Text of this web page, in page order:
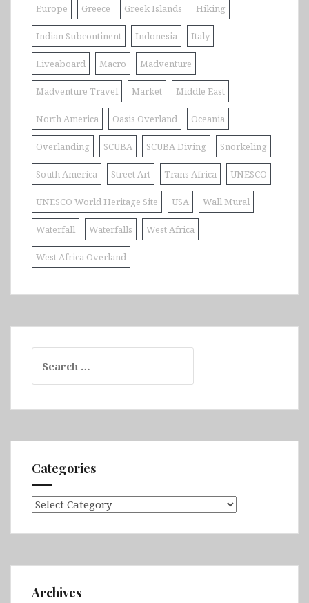
Europe Greece Greek Islands Hiking
Indian Subcontinent Indonesia Italy
Liveaboard Macro Madventure
Madventure Travel Market Middle East
North America Oasis Overland Oceania
Overlanding SCUBA SCUBA Diving Snorkeling
South America Street Art Trans Africa UNESCO
UNESCO World Heritage Site USA Wall Mural
Waterfall Waterfalls West Africa
West Africa Overland
for:
Categories
Categories
Archives